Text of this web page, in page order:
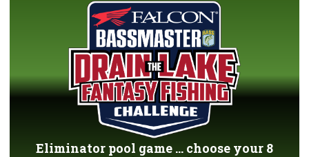
Eliminator pool game ... choose your 8